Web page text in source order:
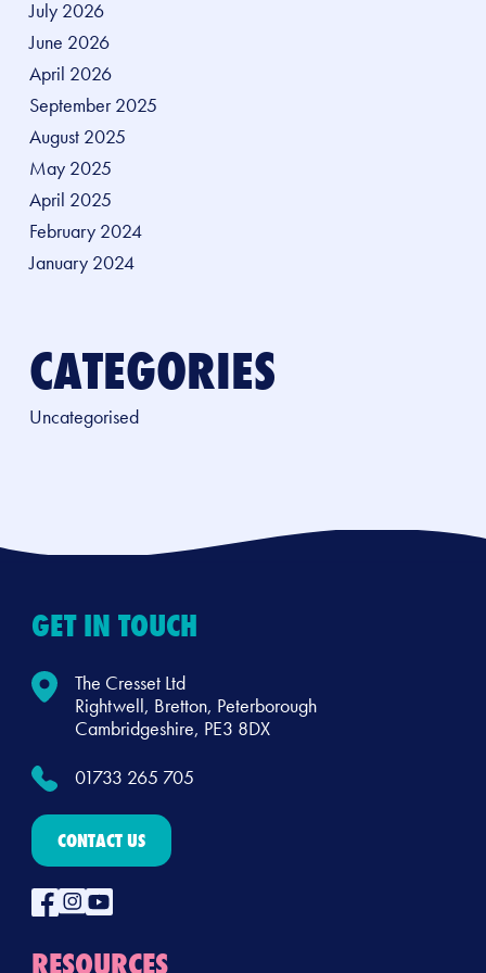
July 2026
June 2026
April 2026
September 2025
August 2025
May 2025
April 2025
February 2024
January 2024
CATEGORIES
Uncategorised
GET IN TOUCH
The Cresset Ltd
Rightwell, Bretton, Peterborough
Cambridgeshire, PE3 8DX
01733 265 705
CONTACT US
RESOURCES